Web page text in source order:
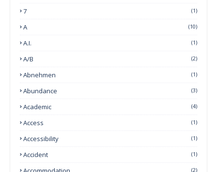
7 (1)
A (10)
A.I. (1)
A/B (2)
Abnehmen (1)
Abundance (3)
Academic (4)
Access (1)
Accessibility (1)
Accident (1)
(2)